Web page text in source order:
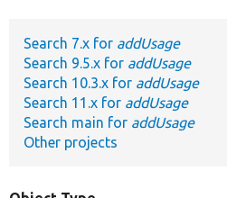
Develop for Drupal
Search 7.x for addUsage
Search 9.5.x for addUsage
Search 10.3.x for addUsage
Search 11.x for addUsage
Search main for addUsage
Other projects